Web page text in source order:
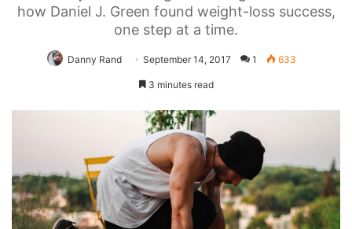
how Daniel J. Green found weight-loss success,
one step at a time.
Danny Rand September 14, 2017 1 633
3 minutes read